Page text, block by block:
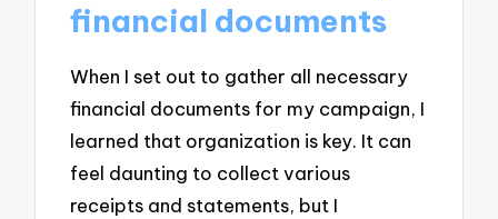
financial documents
When I set out to gather all necessary
financial documents for my campaign, I
learned that organization is key. It can
feel daunting to collect various
receipts and statements, but I